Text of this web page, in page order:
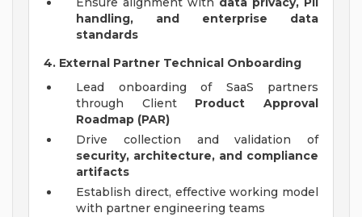
handling, and enterprise data
standards
4. External Partner Technical Onboarding
Lead onboarding of SaaS partners
through Client Product Approval
Roadmap (PAR)
Drive collection and validation of
security, architecture, and compliance
artifacts
Establish direct, effective working model
with partner engineering teams